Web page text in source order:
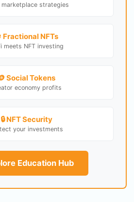
marketplace strategies
Fractional NFTs
meets NFT investing
Social Tokens
economy profits
🔒 NFT Security
your investments
Education Hub